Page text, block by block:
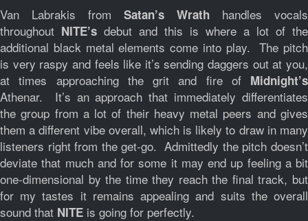
Van Labrakis from Satan’s Wrath handles vocals
throughout NITE’s debut and this is where a lot of the
additional black metal elements come into play. The pitch
is very raspy and feels like it’s sending daggers out at you,
at times approaching the grit and fire of Midnight’s
Athenar. It’s an approach that immediately differentiates
the group from a lot of their heavy metal peers and gives
them a different vibe overall, which is likely to draw in many
listeners right from the get-go. Admittedly the pitch doesn’t
deviate that much and for some it may end up feeling a bit
one-dimensional by the time they reach the final track, but
for my tastes it remains appealing and suits the overall
sound that NITE is going for perfectly.